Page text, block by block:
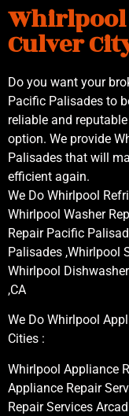
Whirlpool
Culver
Do you want your
Pacific Palisades to
reliable and
option. We provide
Palisades that will
efficient again.
We Do Whirlpool
Whirlpool Washer
Repair Pacific
Palisades ,Whirlpool
Whirlpool
,CA
We Do Whirlpool
Cities :
Whirlpool Appliance
Appliance Repair
Repair Services